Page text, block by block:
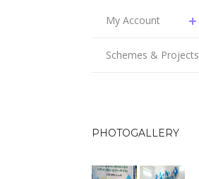
My Account
Schemes & Projects
PHOTOGALLERY